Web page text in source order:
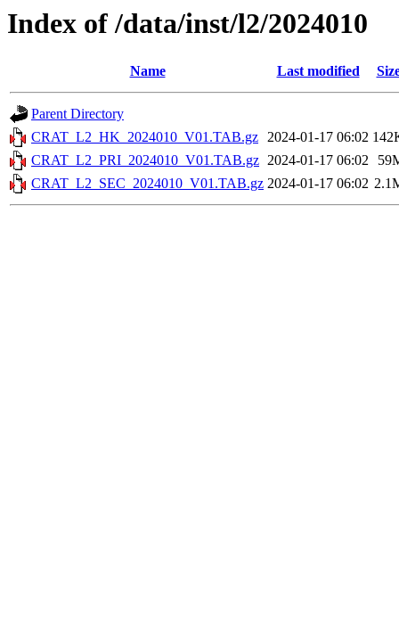
Index of /data/inst/l2/2024010
Name Last modified
Parent Directory
CRAT_L2_HK_2024010_V01.TAB.gz 2024-01-17 06:02
CRAT_L2_PRI_2024010_V01.TAB.gz 2024-01-17 06:02
CRAT_L2_SEC_2024010_V01.TAB.gz 2024-01-17 06:02